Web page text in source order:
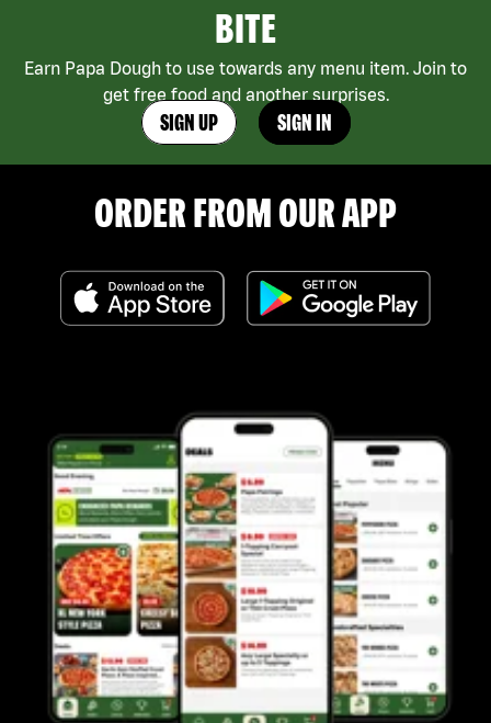
BITE
Earn Papa Dough to use towards any menu item. Join to
get free food and another surprises.
SIGN UP SIGN IN
ORDER FROM OUR APP